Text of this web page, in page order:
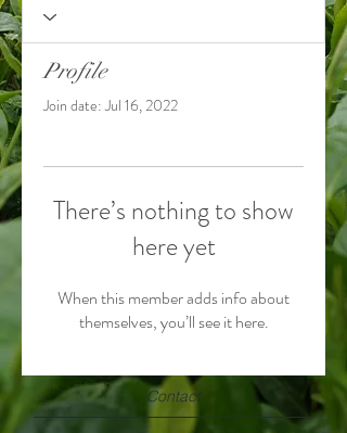
Profile
Join date: Jul 16, 2022
There’s nothing to show
here yet
When this member adds info about
themselves, you’ll see it here.
Contact